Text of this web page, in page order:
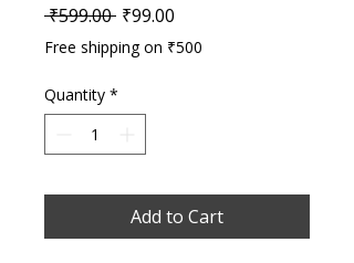
₹599.00 Regular Price
₹99.00
Free shipping on ₹500
Quantity *
Add to Cart